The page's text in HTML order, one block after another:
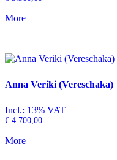
More
Anna Veriki (Vereschaka)
Incl.: 13% VAT
€ 4.700,00
More